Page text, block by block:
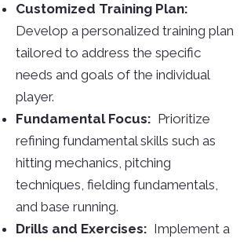
Customized Training Plan:
Develop a personalized training plan
tailored to address the specific
needs and goals of the individual
player.
Fundamental Focus: Prioritize
refining fundamental skills such as
hitting mechanics, pitching
techniques, fielding fundamentals,
and base running.
Drills and Exercises: Implement a